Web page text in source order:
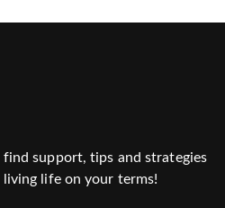
find support, tips and strategies
life on your terms!